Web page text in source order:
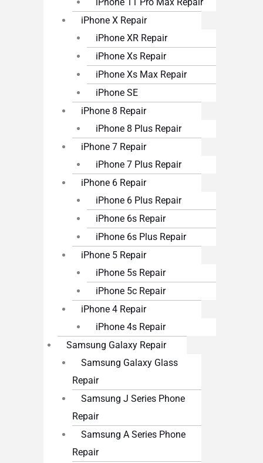
iPhone 11 Pro Max Repair
iPhone X Repair
iPhone XR Repair
iPhone Xs Repair
iPhone Xs Max Repair
iPhone SE
iPhone 8 Repair
iPhone 8 Plus Repair
iPhone 7 Repair
iPhone 7 Plus Repair
iPhone 6 Repair
iPhone 6 Plus Repair
iPhone 6s Repair
iPhone 6s Plus Repair
iPhone 5 Repair
iPhone 5s Repair
iPhone 5c Repair
iPhone 4 Repair
iPhone 4s Repair
Samsung Galaxy Repair
Samsung Galaxy Glass
Repair
Samsung J Series Phone
Repair
Samsung A Series Phone
Repair